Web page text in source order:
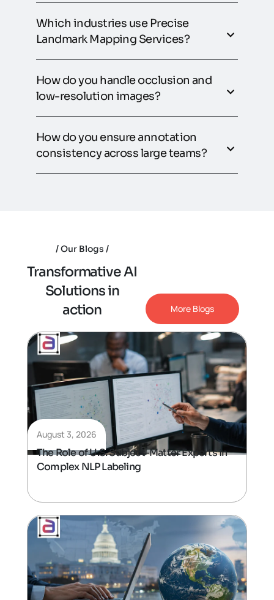
Which industries use Precise
Landmark Mapping Services?
How do you handle occlusion and
low-resolution images?
How do you ensure annotation
consistency across large teams?
Our Blogs
TransformativeAI
Solutionsin
action More Blogs
August 3, 2026
The Role of U.S. Subject-Matter Experts in
Complex NLP Labeling